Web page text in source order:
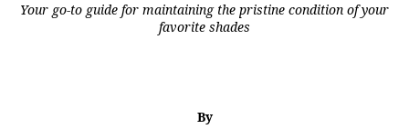
Your go-to guide for maintaining the pristine condition of your
favorite shades
By